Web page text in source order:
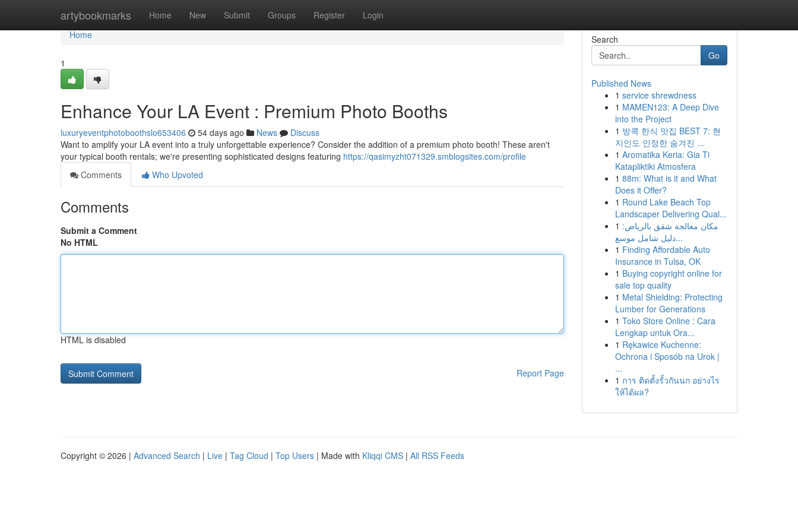
artybookmarks Home New Submit Groups Register Login
Home
Home
1
Enhance Your LA Event : Premium Photo Booths
luxuryeventphotoboothslo653406 54 days ago News
Discuss
Want to amplify your LA event into a truly unforgettable experience? Consider the addition of a premium photo booth! These aren't
your typical booth rentals; we're presenting sophisticated designs featuring https://qasimyzht071329.smblogsites.com/profile
Comments
Who Upvoted
Comments
Submit a Comment
No HTML
HTML is disabled
Report Page
Search
Go
Published News
1 service shrewdness
1 MAMEN123: A Deep Dive
into the Project
1 방콕 한식 맛집 BEST 7: 현
지인도 인정한 숨겨진 ...
1 Aromatika Keria: Gia Ti
Katapliktiki Atmosfera
1 88m: What is it and What
Does it Offer?
1 Round Lake Beach Top
Landscaper Delivering Qual...
1 مكان معالجة شقق بالرياض:
دليل شامل موسع...
1 Finding Affordable Auto
Insurance in Tulsa, OK
1 Buying copyright online for
sale top quality
1 Metal Shielding: Protecting
Lumber for Generations
1 Toko Store Online : Cara
Lengkap untuk Ora...
1 Rękawice Kuchenne:
Ochrona i Sposób na Urok |
...
1 การ ติดตั้งรั้วกันนก อย่างไร
ให้ได้ผล?
Copyright © 2026 | Advanced Search | Live | Tag Cloud | Top Users | Made with Kliqqi CMS | All RSS Feeds